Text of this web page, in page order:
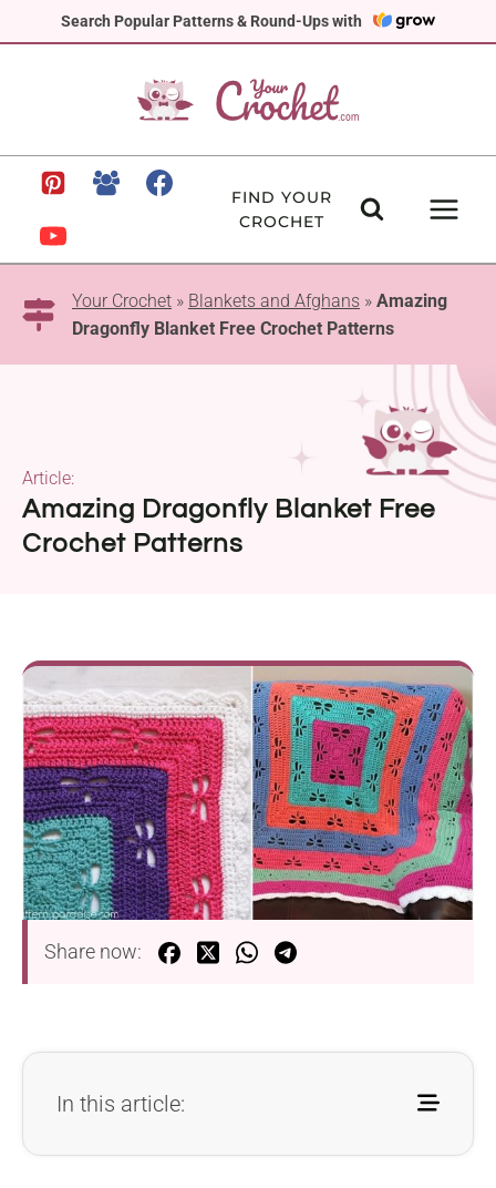
Search Popular Patterns & Round-Ups with
to
FIND YOUR
CROCHET
Your Crochet » Blankets and Afghans » Amazing
Dragonfly Blanket Free Crochet Patterns
Amazing Dragonfly Blanket Free
Crochet Patterns
Article:
Share now:
In this article: